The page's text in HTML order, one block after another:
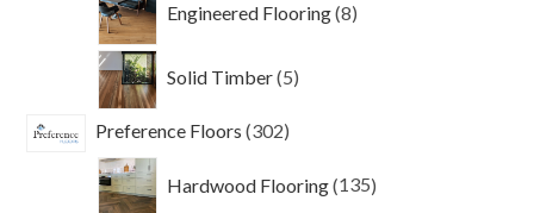
Engineered Flooring 8
products
Solid Timber 5
products
Preference Floors 302302
Hardwood Flooring 135
products